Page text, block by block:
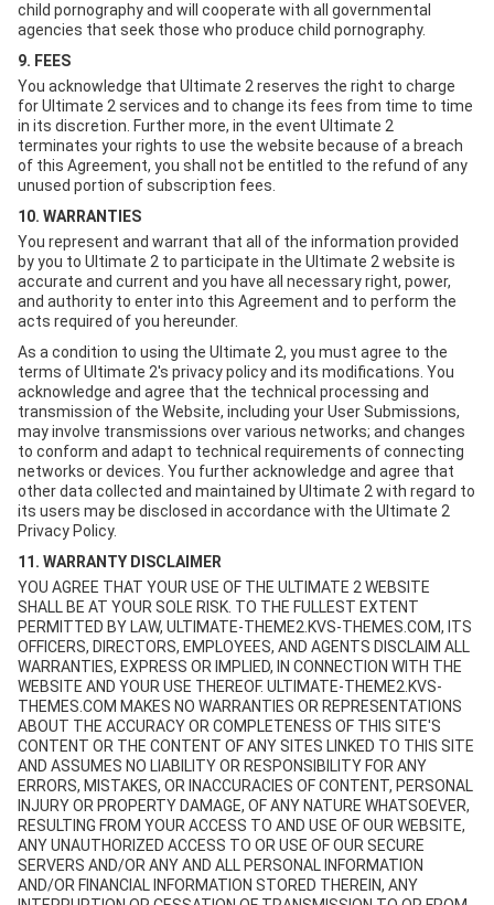
child pornography and will cooperate with all governmental
agencies that seek those who produce child pornography.
9. FEES
You acknowledge that Ultimate 2 reserves the right to charge
for Ultimate 2 services and to change its fees from time to time
in its discretion. Further more, in the event Ultimate 2
terminates your rights to use the website because of a breach
of this Agreement, you shall not be entitled to the refund of any
unused portion of subscription fees.
10. WARRANTIES
You represent and warrant that all of the information provided
by you to Ultimate 2 to participate in the Ultimate 2 website is
accurate and current and you have all necessary right, power,
and authority to enter into this Agreement and to perform the
acts required of you hereunder.
As a condition to using the Ultimate 2, you must agree to the
terms of Ultimate 2's privacy policy and its modifications. You
acknowledge and agree that the technical processing and
transmission of the Website, including your User Submissions,
may involve transmissions over various networks; and changes
to conform and adapt to technical requirements of connecting
networks or devices. You further acknowledge and agree that
other data collected and maintained by Ultimate 2 with regard to
its users may be disclosed in accordance with the Ultimate 2
Privacy Policy.
11. WARRANTY DISCLAIMER
YOU AGREE THAT YOUR USE OF THE ULTIMATE 2 WEBSITE
SHALL BE AT YOUR SOLE RISK. TO THE FULLEST EXTENT
PERMITTED BY LAW, ULTIMATE-THEME2.KVS-THEMES.COM, ITS
OFFICERS, DIRECTORS, EMPLOYEES, AND AGENTS DISCLAIM ALL
WARRANTIES, EXPRESS OR IMPLIED, IN CONNECTION WITH THE
WEBSITE AND YOUR USE THEREOF. ULTIMATE-THEME2.KVS-
THEMES.COM MAKES NO WARRANTIES OR REPRESENTATIONS
ABOUT THE ACCURACY OR COMPLETENESS OF THIS SITE'S
CONTENT OR THE CONTENT OF ANY SITES LINKED TO THIS SITE
AND ASSUMES NO LIABILITY OR RESPONSIBILITY FOR ANY
ERRORS, MISTAKES, OR INACCURACIES OF CONTENT, PERSONAL
INJURY OR PROPERTY DAMAGE, OF ANY NATURE WHATSOEVER,
RESULTING FROM YOUR ACCESS TO AND USE OF OUR WEBSITE,
ANY UNAUTHORIZED ACCESS TO OR USE OF OUR SECURE
SERVERS AND/OR ANY AND ALL PERSONAL INFORMATION
AND/OR FINANCIAL INFORMATION STORED THEREIN, ANY